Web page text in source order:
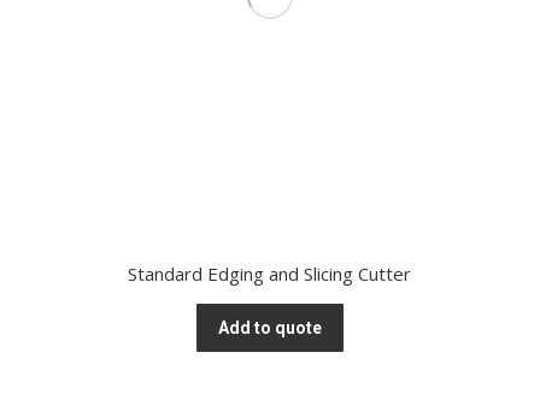
Standard Edging and Slicing Cutter
Add to quote